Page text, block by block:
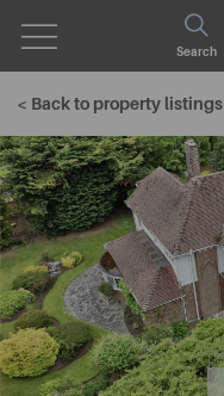
Search
< Back to property listings